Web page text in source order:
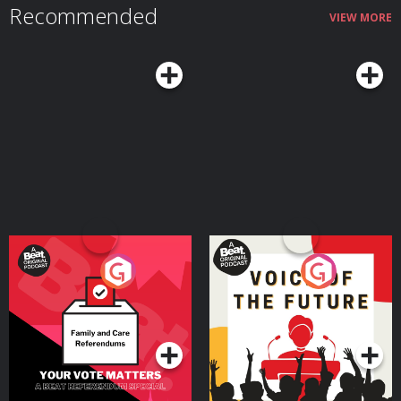
Recommended VIEW MORE
Your Vote Matters - A
Beat News Referendum
SpecialPodcast Series
Voice of the Future
Podcast Series